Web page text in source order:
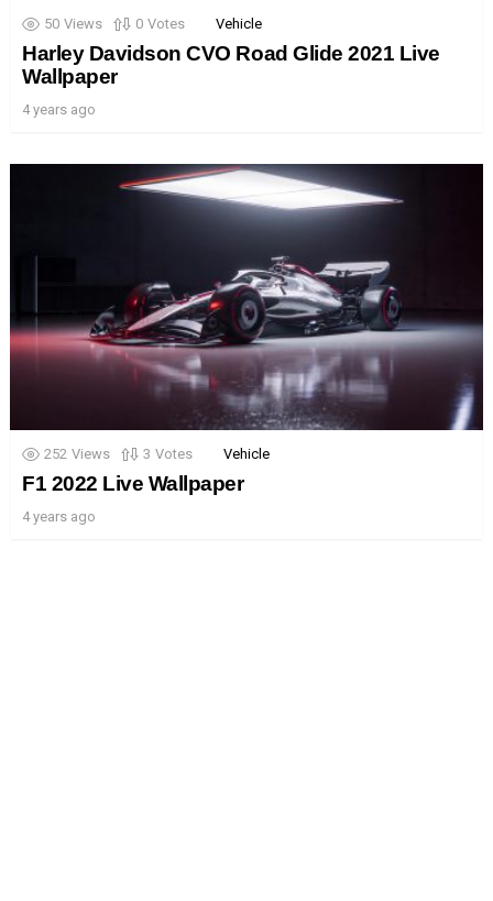
50 Views 0 Votes Vehicle
Harley Davidson CVO Road Glide 2021 Live
Wallpaper
4 years ago
252 Views 3 Votes Vehicle
F1 2022 Live Wallpaper
4 years ago